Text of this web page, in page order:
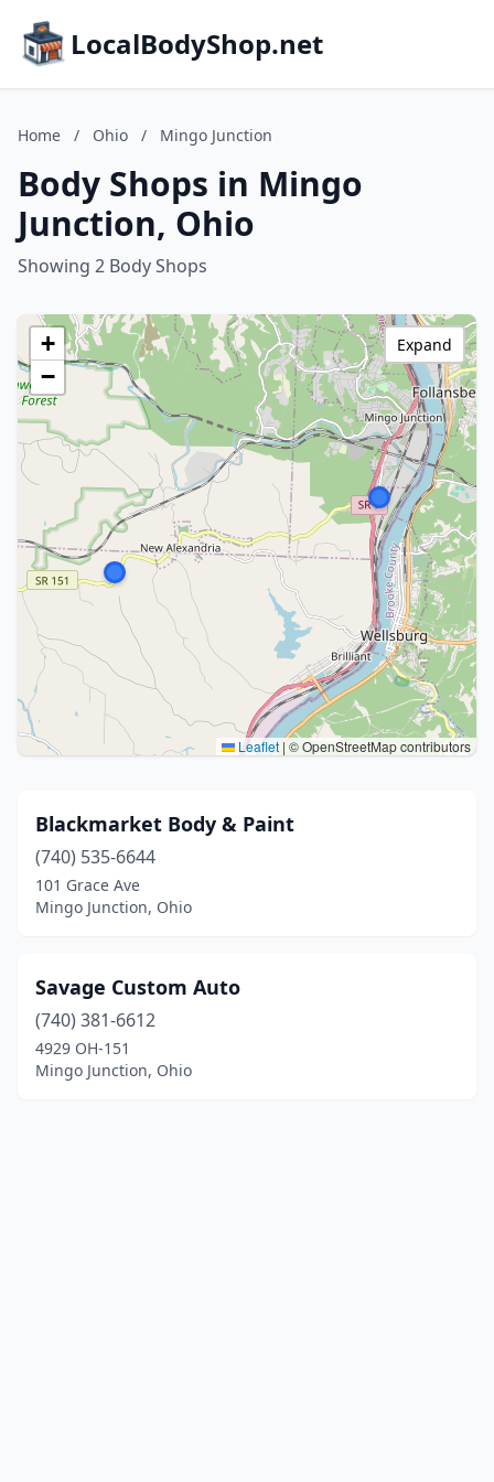
LocalBodyShop.net
Home / Ohio / Mingo Junction
Body Shops in Mingo
Junction, Ohio
Showing 2 Body Shops
+
−
Leaflet |© OpenStreetMap contributors
Expand
Blackmarket Body & Paint
(740) 535-6644
101 Grace Ave
Mingo Junction, Ohio
Savage Custom Auto
(740) 381-6612
4929 OH-151
Mingo Junction, Ohio